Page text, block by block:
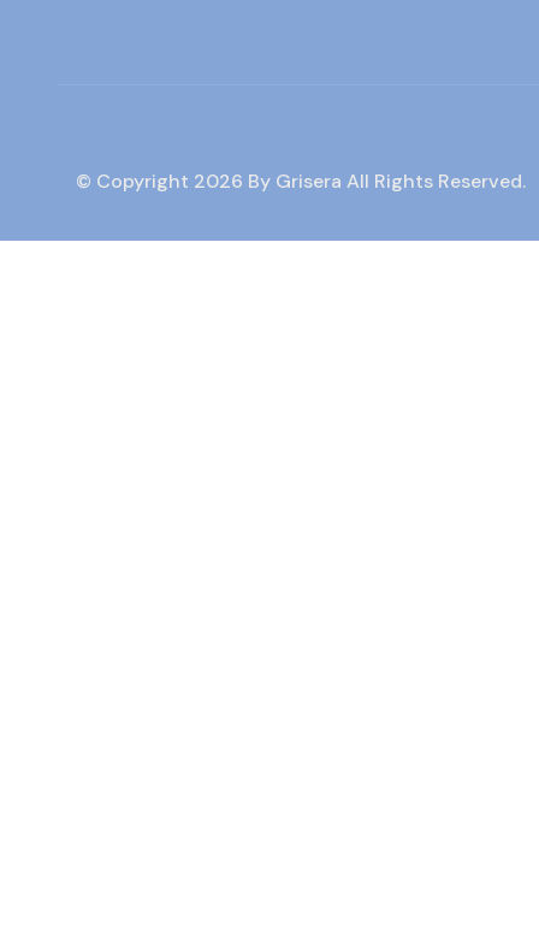
© Copyright 2026 By Grisera All Rights Reserved.